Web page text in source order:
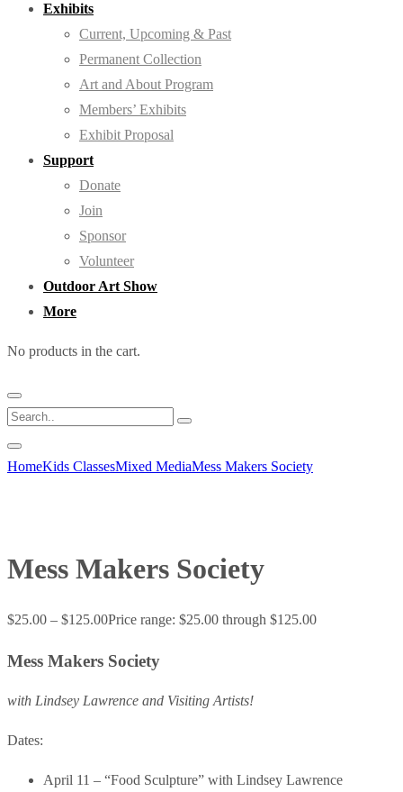
Exhibits
Current, Upcoming & Past
Permanent Collection
Art and About Program
Members’ Exhibits
Exhibit Proposal
Support
Donate
Join
Sponsor
Volunteer
Outdoor Art Show
More
No products in the cart.
HomeKids ClassesMixed MediaMess Makers Society
Mess Makers Society
$25.00 – $125.00Price range: $25.00 through $125.00
Mess Makers Society
with Lindsey Lawrence and Visiting Artists!
Dates:
April 11 – “Food Sculpture” with Lindsey Lawrence